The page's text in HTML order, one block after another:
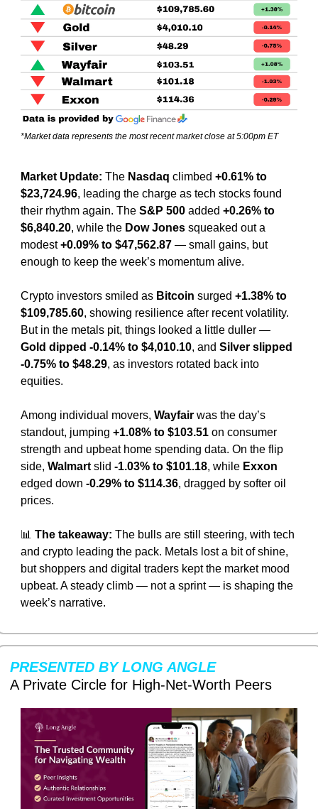
*Market data represents the most recent market close at 5:00pm ET
Market Update: The Nasdaq climbed +0.61% to
$23,724.96, leading the charge as tech stocks found
their rhythm again. The S&P 500 added +0.26% to
$6,840.20, while the Dow Jones squeaked out a
modest +0.09% to $47,562.87 — small gains, but
enough to keep the week’s momentum alive.
Crypto investors smiled as Bitcoin surged +1.38% to
$109,785.60, showing resilience after recent volatility.
Gold dipped -0.14% to $4,010.10, and Silver slipped
-0.75% to $48.29, as investors rotated back into
equities.
Among individual movers, Wayfair was the day’s
standout, jumping +1.08% to $103.51 on consumer
strength and upbeat home spending data. On the flip
side, Walmart slid -1.03% to $101.18, while Exxon
edged down -0.29% to $114.36, dragged by softer oil
prices.
📊 The takeaway: The bulls are still steering, with tech
and crypto leading the pack. Metals lost a bit of shine,
but shoppers and digital traders kept the market mood
upbeat. A steady climb — not a sprint — is shaping the
week’s narrative.
PRESENTED BY LONG ANGLE
A Private Circle for High-Net-Worth Peers